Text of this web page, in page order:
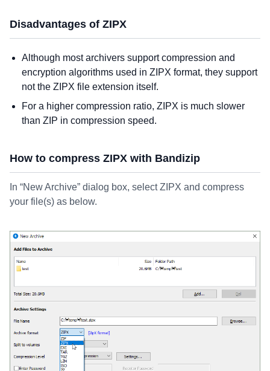
Disadvantages of ZIPX
Although most archivers support compression and
encryption algorithms used in ZIPX format, they support
not the ZIPX file extension itself.
For a higher compression ratio, ZIPX is much slower
than ZIP in compression speed.
How to compress ZIPX with Bandizip
In “New Archive” dialog box, select ZIPX and compress
your file(s) as below.